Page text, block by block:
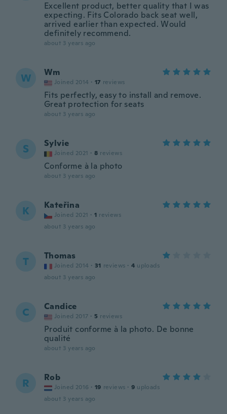
Excellent product, better quality that I was
expecting. Fits Colorado back seat well,
arrived earlier than expected. Would
definitely recommend.
about 3 years ago
W Wm
Joined 2014 · 17 reviews
Fits perfectly, easy to install and remove.
Great protection for seats
about 3 years ago
S Sylvie
Joined 2021 · 8 reviews
Conforme à la photo
about 3 years ago
K Kateřina
Joined 2021 · 1 reviews
about 3 years ago
T Thomas
Joined 2014 · 31 reviews · 4 uploads
about 3 years ago
C Candice
Joined 2017 · 5 reviews
Produit conforme à la photo. De bonne
qualité
about 3 years ago
R Rob
Joined 2016 · 19 reviews · 9 uploads
about 3 years ago